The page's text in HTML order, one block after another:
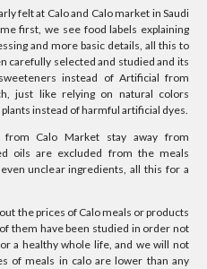
felt at Calo and Calo market in Saudi
first, we see food labels explaining
and more basic details, all this to
carefully selected and studied and its
instead of Artificial from
just like relying on natural colors
instead of harmful artificial dyes.
from Calo Market stay away from
oils are excluded from the meals
unclear ingredients, all this for a
the prices of Calo meals or products
them have been studied in order not
a healthy whole life, and we will not
of meals in calo are lower than any